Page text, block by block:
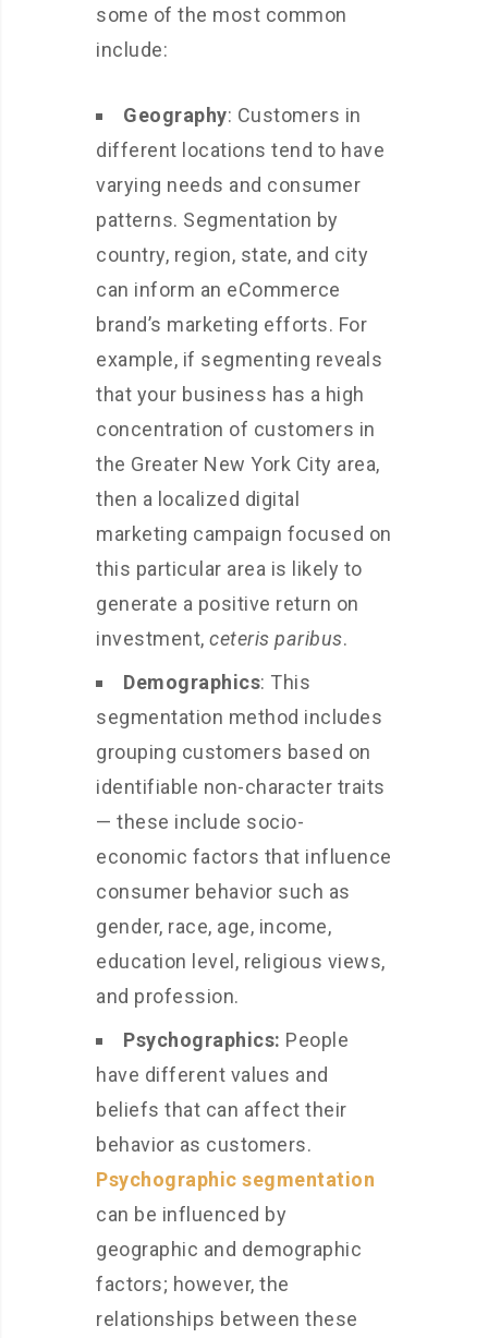
some of the most common
include:
Geography: Customers in
different locations tend to have
varying needs and consumer
patterns. Segmentation by
country, region, state, and city
can inform an eCommerce
brand’s marketing efforts. For
example, if segmenting reveals
that your business has a high
concentration of customers in
the Greater New York City area,
then a localized digital
marketing campaign focused on
this particular area is likely to
generate a positive return on
investment, ceteris paribus.
Demographics: This
segmentation method includes
grouping customers based on
identifiable non-character traits
— these include socio-
economic factors that influence
consumer behavior such as
gender, race, age, income,
education level, religious views,
and profession.
Psychographics: People
have different values and
beliefs that can affect their
behavior as customers.
Psychographic segmentation
can be influenced by
geographic and demographic
factors; however, the
relationships between these